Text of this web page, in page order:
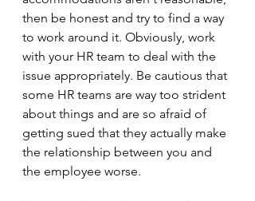
then be honest and try to find a way
to work around it. Obviously, work
with your HR team to deal with the
issue appropriately. Be cautious that
some HR teams are way too strident
about things and are so afraid of
getting sued that they actually make
the relationship between you and
the employee worse.